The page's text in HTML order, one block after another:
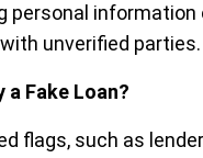
personal information
unverified parties.
Fake Loan?
flags, such as